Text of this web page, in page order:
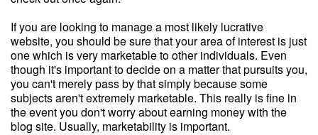
If you are looking to manage a most likely lucrative
website, you should be sure that your area of interest is just
one which is very marketable to other individuals. Even
though it's important to decide on a matter that pursuits you,
you can't merely pass by that simply because some
subjects aren't extremely marketable. This really is fine in
the event you don't worry about earning money with the
blog site. Usually, marketability is important.